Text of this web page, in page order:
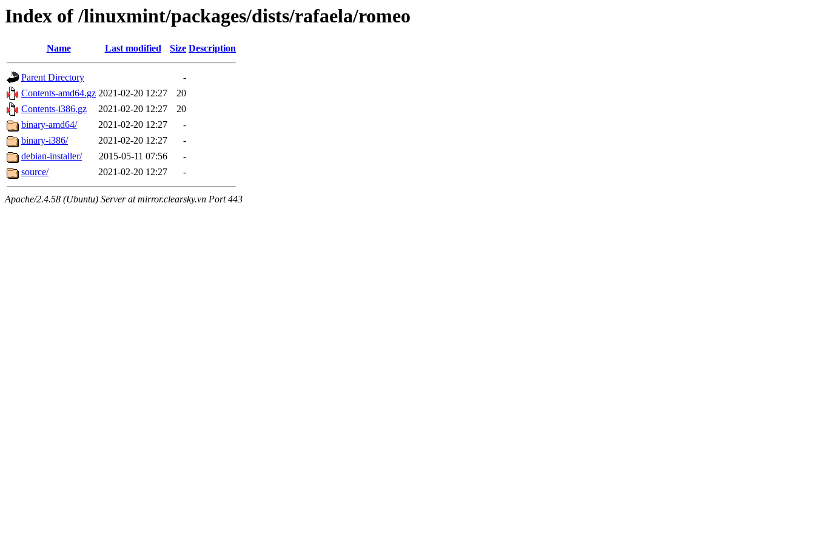
Index of /linuxmint/packages/dists/rafaela/romeo
Name Last modified Size Description
Parent Directory
-
Contents-amd64.gz 2021-02-20 12:27
20
Contents-i386.gz
2021-02-20 12:27
20
binary-amd64/
2021-02-20 12:27
-
binary-i386/
2021-02-20 12:27
-
debian-installer/
2015-05-11 07:56
-
source/
2021-02-20 12:27 -
Apache/2.4.58 (Ubuntu) Server at mirror.clearsky.vn Port 443